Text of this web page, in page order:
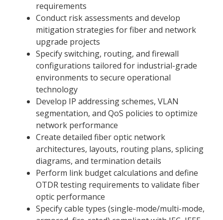
requirements
Conduct risk assessments and develop
mitigation strategies for fiber and network
upgrade projects
Specify switching, routing, and firewall
configurations tailored for industrial-grade
environments to secure operational
technology
Develop IP addressing schemes, VLAN
segmentation, and QoS policies to optimize
network performance
Create detailed fiber optic network
architectures, layouts, routing plans, splicing
diagrams, and termination details
Perform link budget calculations and define
OTDR testing requirements to validate fiber
optic performance
Specify cable types (single-mode/multi-mode,